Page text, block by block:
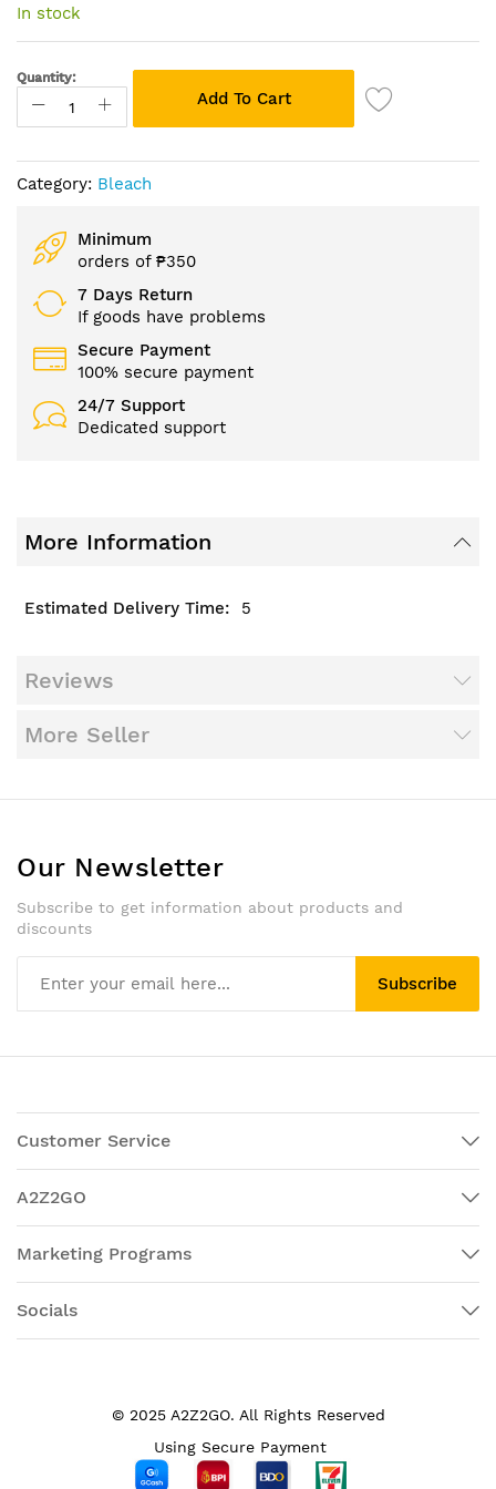
the
images
gallery
In stock
Quantity:
Add To Cart
Category: Bleach
Minimum
orders of ₱350
7 Days Return
If goods have problems
Secure Payment
100% secure payment
24/7 Support
Dedicated support
More Information
5
Reviews
More Seller
Our Newsletter
Subscribe to get information about products and
discounts
Subscribe
Customer Service
A2Z2GO
Marketing Programs
Socials
© 2025 A2Z2GO. All Rights Reserved
Using Secure Payment